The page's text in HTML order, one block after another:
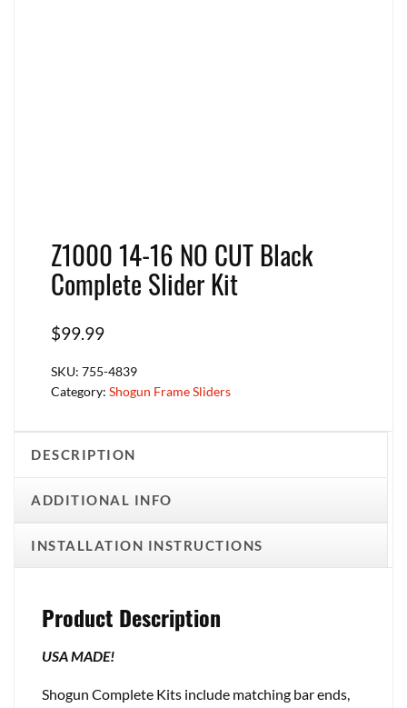
Z1000 14-16 NO CUT Black
Complete Slider Kit
$99.99
SKU: 755-4839
Category: Shogun Frame Sliders
DESCRIPTION
ADDITIONAL INFO
INSTALLATION INSTRUCTIONS
Product Description
USA MADE!
Shogun Complete Kits include matching bar ends,